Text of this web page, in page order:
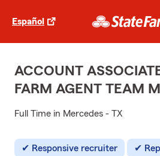
Español
ACCOUNT
FARM AGENT TEAM
Full Time in Mercedes - TX
Responsive recruiter